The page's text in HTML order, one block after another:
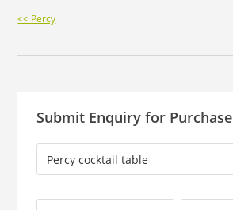
Continue
Reading
<< Percy
Submit Enquiry for Purchase